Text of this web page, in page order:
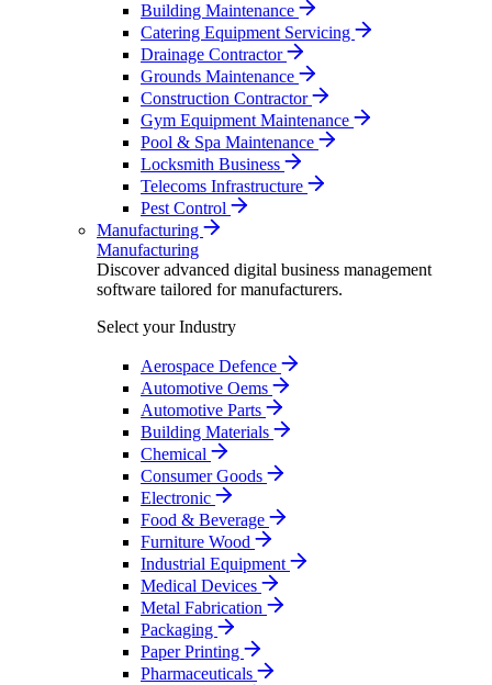
Building Maintenance
Catering Equipment Servicing
Drainage Contractor
Grounds Maintenance
Construction Contractor
Gym Equipment Maintenance
Pool & Spa Maintenance
Locksmith Business
Telecoms Infrastructure
Pest Control
Manufacturing
Manufacturing
Discover advanced digital business management
software tailored for manufacturers.
Select your Industry
Aerospace Defence
Automotive Oems
Automotive Parts
Building Materials
Chemical
Consumer Goods
Electronic
Food & Beverage
Furniture Wood
Industrial Equipment
Medical Devices
Metal Fabrication
Packaging
Paper Printing
Pharmaceuticals